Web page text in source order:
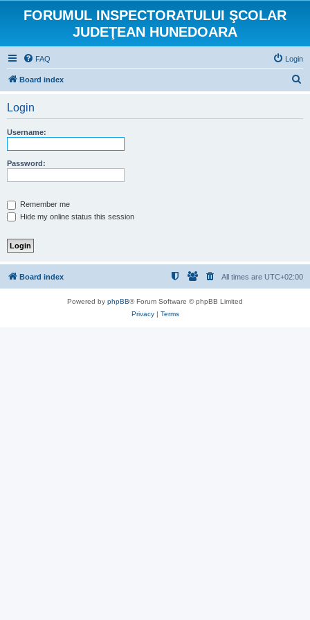
FORUMUL INSPECTORATULUI ŞCOLAR
JUDEŢEAN HUNEDOARA
FAQ Login
Board index
Login
Username:
Password:
Remember me
Hide my online status this session
Board index All times are UTC+02:00
Powered by phpBB® Forum Software © phpBB Limited
Privacy| Terms